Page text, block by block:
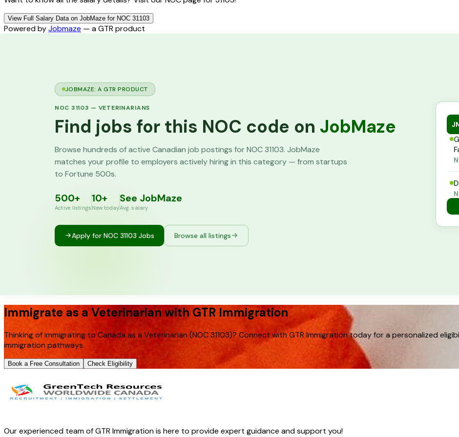
View Full Salary Data on JobMaze for NOC 31103
Powered byJobmaze — a GTR product
JOBMAZE: A GTR PRODUCT
NOC 31103 — VETERINARIANS
Find jobs for this NOC code on JobMaze
Browse hundreds of active Canadian job postings for NOC31103. JobMaze
matches your profile to employers actively hiring in this category — from startups
to Fortune 500s.
500+
Active listings
10+
New today
See JobMaze
Avg. salary
Apply for NOC 31103 Jobs Browse all listings
Immigrate as a Veterinarian with GTR Immigration
Thinking of immigrating to Canada as a Veterinarian (NOC 31103)? Connect with GTR Immigration today for a personalized
immigration pathways.
Book a Free Consultation Check Eligibility
Our experienced team of GTR Immigration is here to provide expert guidance and support you!